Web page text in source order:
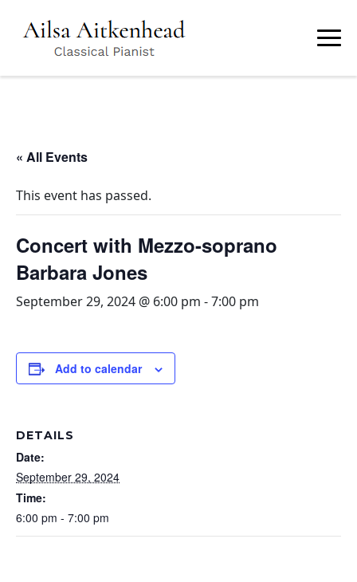
« All Events
This event has passed.
Concert with Mezzo-soprano
Barbara Jones
September 29, 2024 @ 6:00 pm -7:00 pm
Add to calendar
DETAILS
Date:
September 29, 2024
Time:
6:00 pm - 7:00 pm